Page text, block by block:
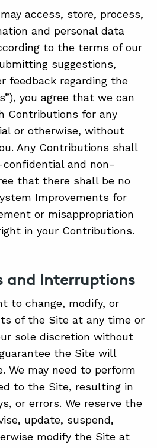
access, store, process,
and personal data
to the terms of our
suggestions,
feedback regarding the
you agree that we can
Contributions for any
or otherwise, without
Any Contributions shall
confidential and non-
that there shall be no
Improvements for
or misappropriation
in your Contributions.
and Interruptions
to change, modify, or
of the Site at any time or
sole discretion without
the Site will
We may need to perform
to the Site, resulting in
or errors. We reserve the
update, suspend,
modify the Site at